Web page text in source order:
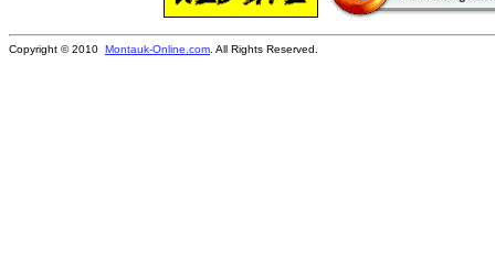
Copyright © 2010 Montauk-Online.com . All Rights Reserved.